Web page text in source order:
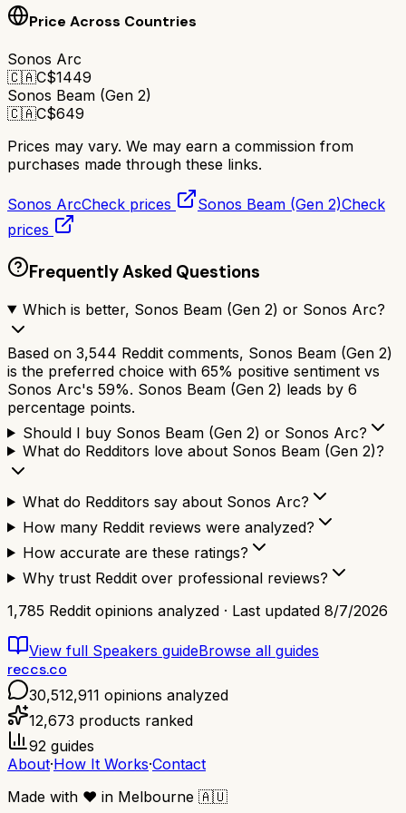
Price Across Countries
Sonos Arc
🇨🇦C$1449
Sonos Beam (Gen 2)
🇨🇦C$649
Prices may vary. We may earn a commission from
purchases made through these links.
Sonos ArcCheck prices Sonos Beam (Gen 2)Check
prices
Frequently Asked Questions
Which is better, Sonos Beam (Gen 2) or Sonos Arc?
Based on 3,544 Reddit comments, Sonos Beam (Gen 2)
is the preferred choice with 65% positive sentiment vs
Sonos Arc's 59%. Sonos Beam (Gen 2) leads by 6
percentage points.
Should I buy Sonos Beam (Gen 2) or Sonos Arc?
What do Redditors love about Sonos Beam (Gen 2)?
What do Redditors say about Sonos Arc?
How many Reddit reviews were analyzed?
How accurate are these ratings?
Why trust Reddit over professional reviews?
1,785 Reddit opinions analyzed · Last updated 8/7/2026
View full Speakers guideBrowse all guides
reccs.co
30,512,911 opinions analyzed
12,673 products ranked
92 guides
About·How It Works·Contact
Made with ❤️ in Melbourne 🇦🇺